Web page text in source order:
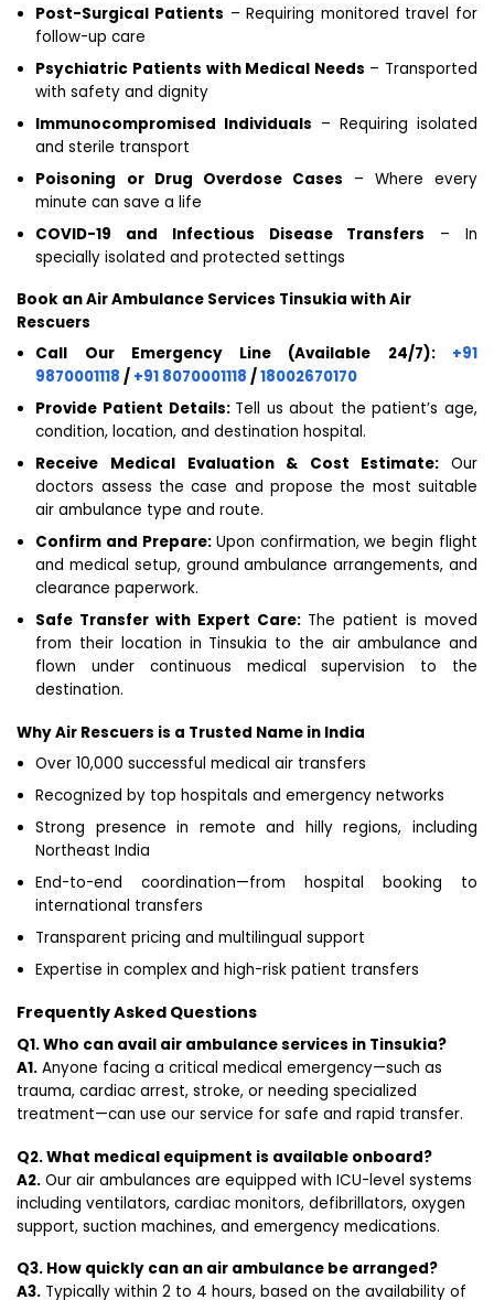
Post-Surgical Patients – Requiring monitored travel for
follow-up care
Psychiatric Patients with Medical Needs – Transported
with safety and dignity
Immunocompromised Individuals – Requiring isolated
and sterile transport
Poisoning or Drug Overdose Cases – Where every
minute can save a life
COVID-19 and Infectious Disease Transfers – In
specially isolated and protected settings
Book an Air Ambulance Services Tinsukia with Air
Rescuers
Call Our Emergency Line (Available 24/7): +91
9870001118 / +91 8070001118 /18002670170
Provide Patient Details: Tell us about the patient’s age,
condition, location, and destination hospital.
Receive Medical Evaluation & Cost Estimate: Our
doctors assess the case and propose the most suitable
air ambulance type and route.
Confirm and Prepare: Upon confirmation, we begin flight
and medical setup, ground ambulance arrangements, and
clearance paperwork.
Safe Transfer with Expert Care: The patient is moved
from their location in Tinsukia to the air ambulance and
flown under continuous medical supervision to the
destination.
Why Air Rescuers is a Trusted Name in India
Over 10,000 successful medical air transfers
Recognized by top hospitals and emergency networks
Strong presence in remote and hilly regions, including
Northeast India
End-to-end coordination—from hospital booking to
international transfers
Transparent pricing and multilingual support
Expertise in complex and high-risk patient transfers
Frequently Asked Questions
Q1. Who can avail air ambulance services in Tinsukia?
A1. Anyone facing a critical medical emergency—such as
trauma, cardiac arrest, stroke, or needing specialized
treatment—can use our service for safe and rapid transfer.
Q2. What medical equipment is available onboard?
A2. Our air ambulances are equipped with ICU-level systems
including ventilators, cardiac monitors, defibrillators, oxygen
support, suction machines, and emergency medications.
Q3. How quickly can an air ambulance be arranged?
A3. Typically within 2 to 4 hours, based on the availability of